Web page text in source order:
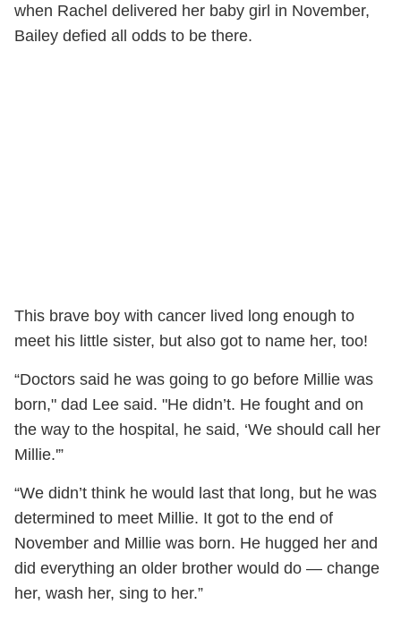
when Rachel delivered her baby girl in November,
Bailey defied all odds to be there.
This brave boy with cancer lived long enough to
meet his little sister, but also got to name her, too!
“Doctors said he was going to go before Millie was
born," dad Lee said. "He didn’t. He fought and on
the way to the hospital, he said, ‘We should call her
Millie.'”
“We didn’t think he would last that long, but he was
determined to meet Millie. It got to the end of
November and Millie was born. He hugged her and
did everything an older brother would do — change
her, wash her, sing to her.”